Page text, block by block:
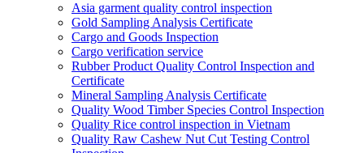
Asia garment quality control inspection
Gold Sampling Analysis Certificate
Cargo and Goods Inspection
Cargo verification service
Rubber Product Quality Control Inspection and
Certificate
Mineral Sampling Analysis Certificate
Quality Wood Timber Species Control Inspection
Quality Rice control inspection in Vietnam
Quality Raw Cashew Nut Cut Testing Control